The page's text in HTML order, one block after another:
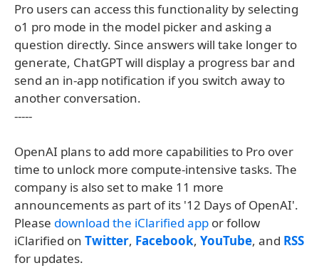
Pro users can access this functionality by selecting
o1 pro mode in the model picker and asking a
question directly. Since answers will take longer to
generate, ChatGPT will display a progress bar and
send an in-app notification if you switch away to
another conversation.
-----
OpenAI plans to add more capabilities to Pro over
time to unlock more compute-intensive tasks. The
company is also set to make 11 more
announcements as part of its '12 Days of OpenAI'.
Please download the iClarified app or follow
iClarified on Twitter, Facebook, YouTube, and RSS
for updates.